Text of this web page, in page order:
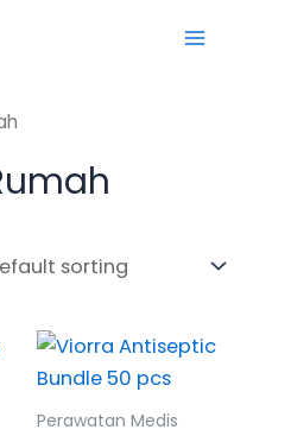
Main
Perawatan Medis